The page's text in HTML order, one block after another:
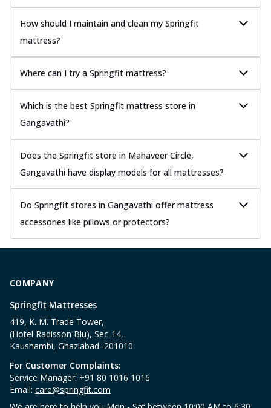
How should I maintain and clean my Springfit
mattress?
Where can I try a Springfit mattress?
Which is the best Springfit mattress store in
Gangavathi?
Does the Springfit store in Mahaveer Circle,
Gangavathi have display models for all mattresses?
Do Springfit stores in Gangavathi offer mattress
accessories like pillows or protectors?
COMPANY
Springfit Mattresses
419, K. M. Trade Tower,
(Hotel Radisson Blu), Sec-14,
Kaushambi, Ghaziabad–201010
For Customer Complaints:
Service Manager: +91 80 1016 1016
Email: care@springfit.com